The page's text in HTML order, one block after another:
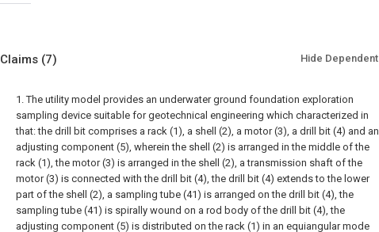
Claims (7) Hide Dependent
1. The utility model provides an underwater ground foundation exploration
sampling device suitable for geotechnical engineering which characterized in
that: the drill bit comprises a rack (1), a shell (2), a motor (3), a drill bit (4) and an
adjusting component (5), wherein the shell (2) is arranged in the middle of the
rack (1), the motor (3) is arranged in the shell (2), a transmission shaft of the
motor (3) is connected with the drill bit (4), the drill bit (4) extends to the lower
part of the shell (2), a sampling tube (41) is arranged on the drill bit (4), the
sampling tube (41) is spirally wound on a rod body of the drill bit (4), the
adjusting component (5) is distributed on the rack (1) in an equiangular mode